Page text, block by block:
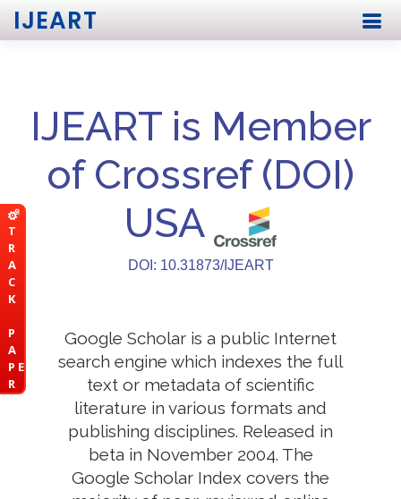
T
R
A
C
K
P
A
P E
R
IJEART
IJEART is Member
of Crossref (DOI)
USA
DOI: 10.31873/IJEART
Google Scholar is a public Internet
search engine which indexes the full
text or metadata of scientific
literature in various formats and
publishing disciplines. Released in
beta in November 2004. The
Google Scholar Index covers the